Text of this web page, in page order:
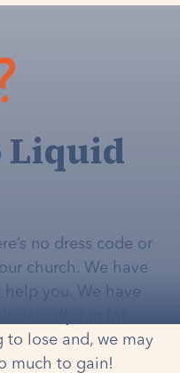
Liquid
no dress code or
church. We have
you. We have
to lose and, we may
much to gain!